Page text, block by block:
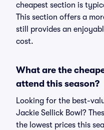
cheapest section is
This section offers a
still provides an
cost.
What are the
attend this season?
Looking for the best-
Jackie Sellick Bowl?
the lowest prices this